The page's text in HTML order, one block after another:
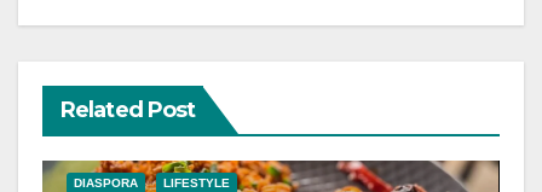
Related Post
DIASPORA LIFESTYLE